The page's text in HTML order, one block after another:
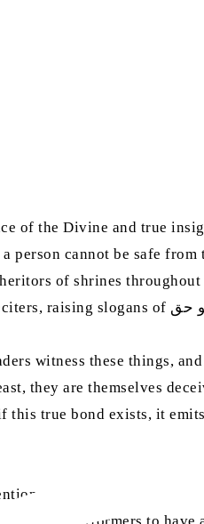
of the Divine and true
person cannot be safe
of shrines
witness these things,
they are themselves
this true bond exists, it
well, that if such